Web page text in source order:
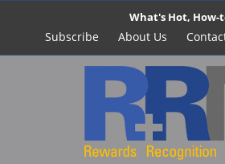
What's Hot, How-
Subscribe About Us